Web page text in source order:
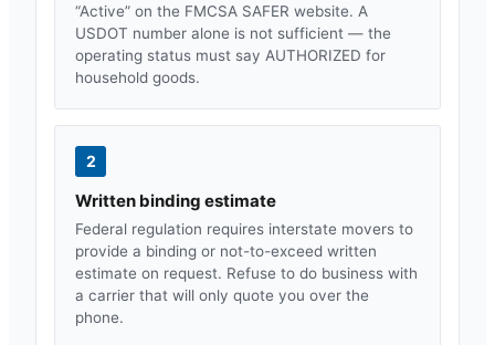
“Active” on the FMCSA SAFER website. A
USDOT number alone is not sufficient — the
operating status must say AUTHORIZED for
household goods.
2
Written binding estimate
Federal regulation requires interstate movers to
provide a binding or not-to-exceed written
estimate on request. Refuse to do business with
a carrier that will only quote you over the
phone.